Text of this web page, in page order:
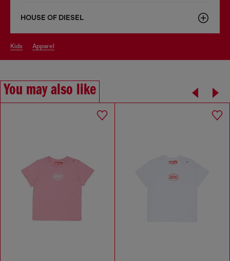
HOUSE OF DIESEL
kids apparel
You may also like